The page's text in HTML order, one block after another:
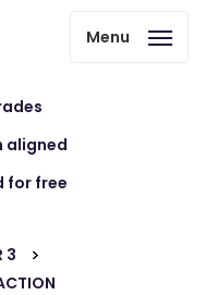
Menu
aligned
for free
3